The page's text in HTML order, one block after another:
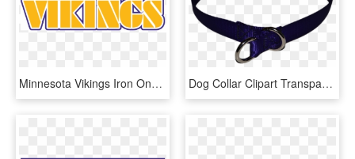
Minnesota Vikings Iron Ons - Minnesota Vikings, HD Png Download Dog Collar Clipart Transparent Transparent Background - Dog Collar Transparent Background, HD Png Download